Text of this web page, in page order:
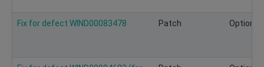
Fix for defect WIND00083478 Patch Optional